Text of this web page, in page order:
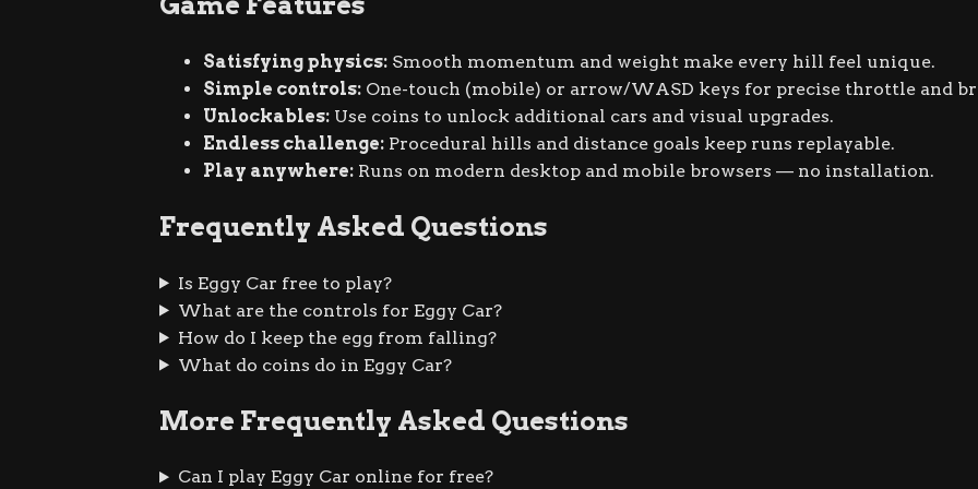
Satisfying physics: Smooth momentum and weight make every hill feel unique.
Simple controls: One-touch (mobile) or arrow/WASD keys for precise throttle and
Unlockables: Use coins to unlock additional cars and visual upgrades.
Endless challenge: Procedural hills and distance goals keep runs replayable.
Play anywhere: Runs on modern desktop and mobile browsers — no installation.
Frequently Asked Questions
Is Eggy Car free to play?
What are the controls for Eggy Car?
How do I keep the egg from falling?
What do coins do in Eggy Car?
More Frequently Asked Questions
Can I play Eggy Car online for free?